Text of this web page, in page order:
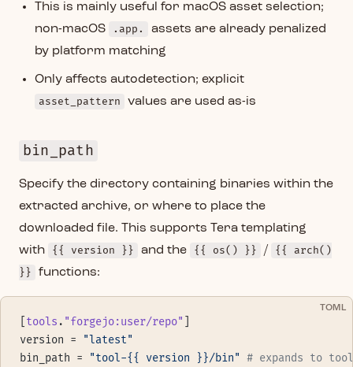
This is mainly useful for macOS asset selection;
non-macOS
.app.
assets are already penalized
by platform matching
Only affects autodetection; explicit
asset_pattern
values are used as-is
bin_path
Specify the directory containing binaries within the
extracted archive, or where to place the
downloaded file. This supports Tera templating
with
{{ version }} and the {{ os() }} /
{{ arch()
}}
functions:
TOML
tools . "forgejo:user/repo"
version =
"latest"
bin_path =
"tool-{{ version }}/bin" # expands to